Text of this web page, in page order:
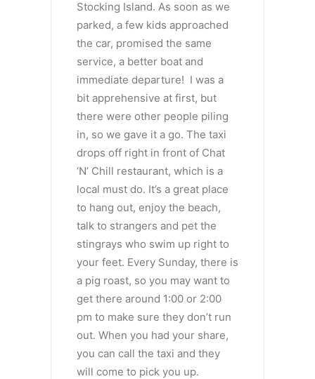
Stocking Island. As soon as we
parked, a few kids approached
the car, promised the same
service, a better boat and
immediate departure! I was a
bit apprehensive at first, but
there were other people piling
in, so we gave it a go. The taxi
drops off right in front of Chat
‘N’ Chill restaurant, which is a
local must do. It’s a great place
to hang out, enjoy the beach,
talk to strangers and pet the
stingrays who swim up right to
your feet. Every Sunday, there is
a pig roast, so you may want to
get there around 1:00 or 2:00
pm to make sure they don’t run
out. When you had your share,
you can call the taxi and they
will come to pick you up.